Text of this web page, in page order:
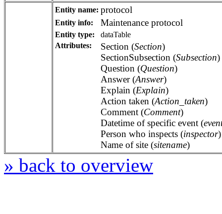
Entity name: protocol
Entity info: Maintenance protocol
Entity type:
dataTable
Attributes:
Section (Section)
SectionSubsection (Subsection)
Question (Question)
Answer (Answer)
Explain (Explain)
Action taken (Action_taken)
Comment (Comment)
Datetime of specific event (
Person who inspects (inspector)
Name of site (sitename)
» back to overview